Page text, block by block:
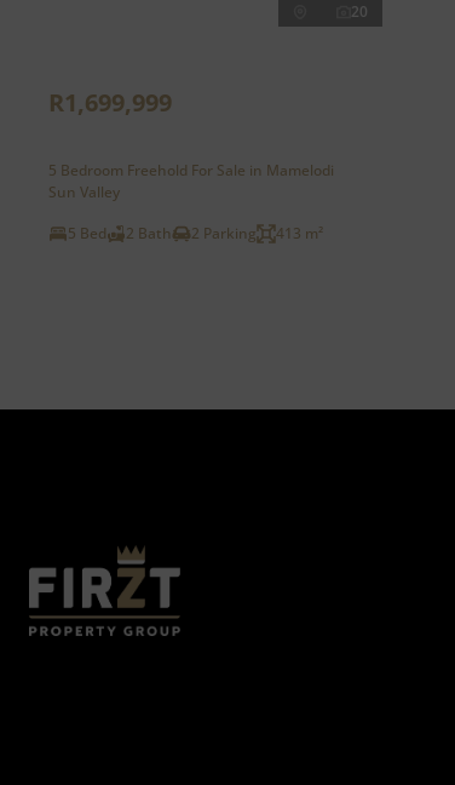
20
R1,699,999
5 Bedroom Freehold For Sale in Mamelodi
Sun Valley
5 Bed
2 Bath 2 Parking 413 m²